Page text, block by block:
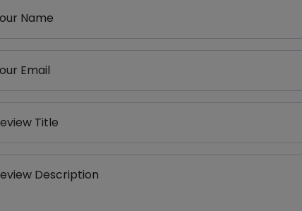
Name
Email
Title
Description